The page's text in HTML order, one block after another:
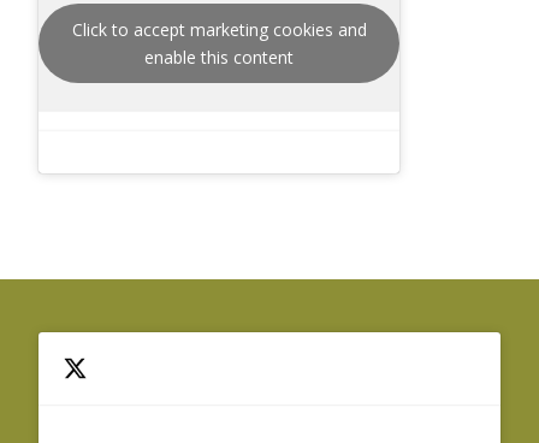
Click to accept marketing cookies and
enable this content